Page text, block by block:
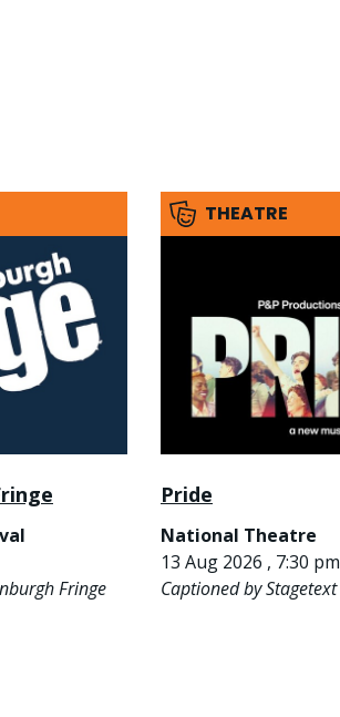
Fringe
THEATRE
Pride
National Theatre
13 Aug 2026 , 7:30 pm
Captioned by Stagetext